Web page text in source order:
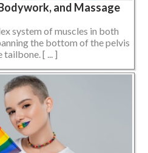
and Massage
system of muscles in both
the bottom of the pelvis
[ ... ]